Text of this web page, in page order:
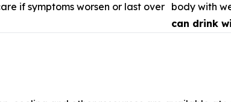
if symptoms worsen or last over body with
can drink